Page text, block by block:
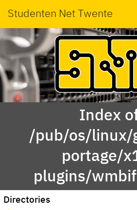
Studenten Net Twente
Index
/pub/os/linux/
portage/
plugins/
Directories